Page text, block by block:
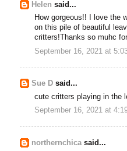
Helen said...
How gorgeous!! I love the
on this pile of beautiful
critters!Thanks so muhc
September 16, 2021 at
Sue D said...
cute critters playing in the
September 16, 2021 at
northernchicasaid...